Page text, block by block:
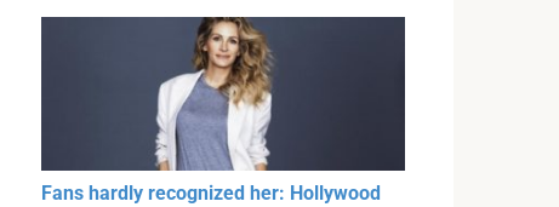
Fans hardly recognized her: Hollywood